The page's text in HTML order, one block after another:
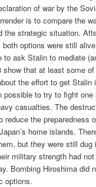
of war by the
is to compare the
the strategic situation.
both options were still
to ask Stalin to mediate
that at least some of
the effort to get Stalin
possible to try to fight
casualties. The
reduce the preparedness
home islands.
but they were still
military strength had
Bombing Hiroshima did
options.